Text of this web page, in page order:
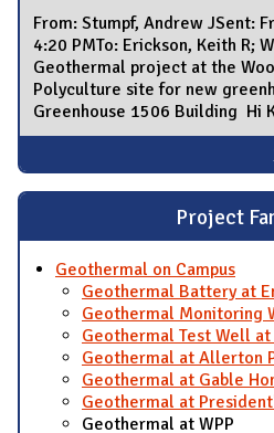
From: Stumpf, Andrew JSent:
4:20 PMTo: Erickson, Keith R;
Geothermal project at the
Polyculture site for new
Greenhouse 1506 Building Hi
Project
Geothermal on Campus
Geothermal Battery at
Geothermal Monitoring
Geothermal Test Well at
Geothermal at Allerton
Geothermal at Gable
Geothermal at
Geothermal at WPP